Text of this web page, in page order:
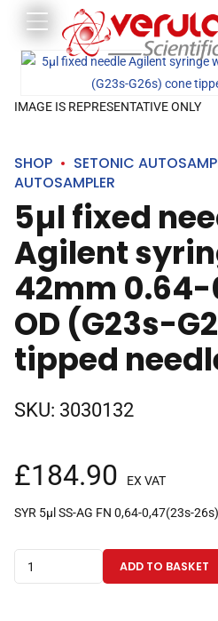
IMAGE IS REPRESENTATIVE ONLY
SHOP SETONIC
AUTOSAMPLER
5µl fixed
Agilent
42mm
OD (G23s-
tipped
SKU: 3030132
£184.90 EX VAT
SYR 5µl SS-AG FN 0,64-0,47(23s-
fixed
ADD TO BASKET